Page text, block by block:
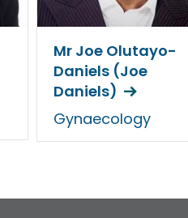
Mr Joe Olutayo-
Daniels (Joe
Daniels)
Gynaecology